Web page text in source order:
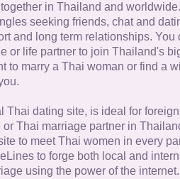
in Thailand and
seeking friends, chat and
and long term relationships. You
or life partner to join Thailand's
to marry a Thai woman or find a
Thai dating site, is ideal for
Thai marriage partner in
to meet Thai women in every
to forge both local and
using the power of the